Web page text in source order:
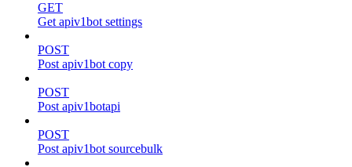
GET
Get apiv1bot settings
POST
Post apiv1bot copy
POST
Post apiv1botapi
POST
Post apiv1bot sourcebulk